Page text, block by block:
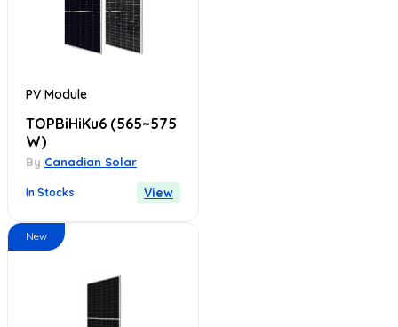
PV Module
TOPBiHiKu6 (565~575
W)
By Canadian Solar
In Stocks View
New